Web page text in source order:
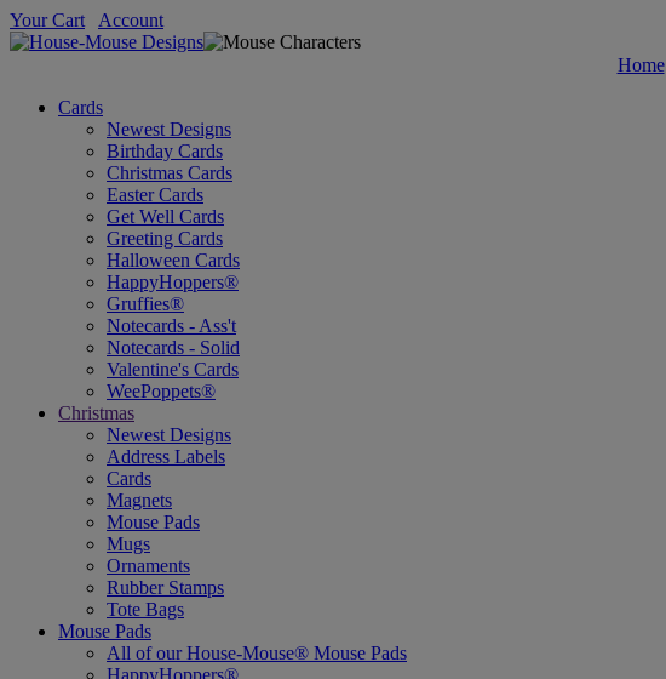
Your Cart Account
Home
Cards
Newest Designs
Birthday Cards
Christmas Cards
Easter Cards
Get Well Cards
Greeting Cards
Halloween Cards
HappyHoppers®
Gruffies®
Notecards - Ass't
Notecards - Solid
Valentine's Cards
WeePoppets®
Christmas
Newest Designs
Address Labels
Cards
Magnets
Mouse Pads
Mugs
Ornaments
Rubber Stamps
Tote Bags
Mouse Pads
All of our House-Mouse® Mouse Pads
HappyHoppers®